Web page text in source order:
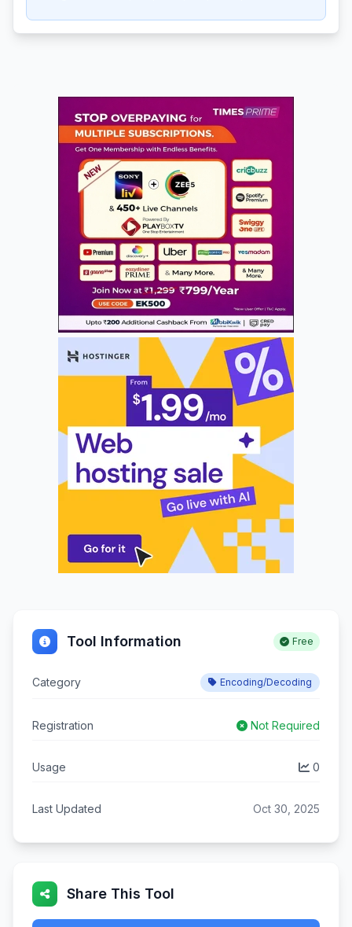
Tool Information Free
Category Encoding/Decoding
Registration Not Required
Usage 0
Last Updated Oct 30, 2025
Share This Tool